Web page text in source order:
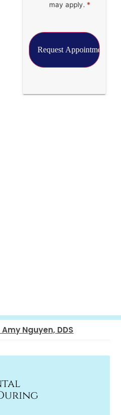
may apply. *
Amy Nguyen, DDS